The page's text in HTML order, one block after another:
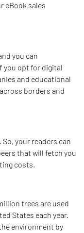
eBook sales
you can
you opt for digital
and educational
borders and
your readers can
that will fetch you
costs.
trees are used
States each year.
environment by